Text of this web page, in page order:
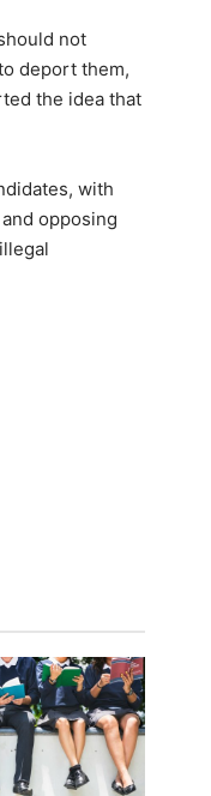
not
deport them,
the idea that
with
opposing